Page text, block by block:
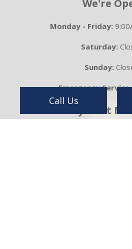
Call Us
We're
Monday - Friday:
Saturday:
Sunday:
Emergency
Payment